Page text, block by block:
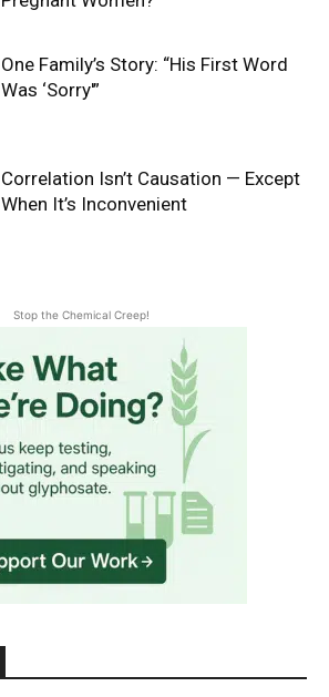
One Family’s Story: “His First Word
Was ‘Sorry'”
Correlation Isn’t Causation — Except
When It’s Inconvenient
Stop the Chemical Creep!